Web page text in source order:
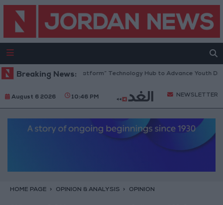
Breaking News:
Opens “North Platform” Technology Hub to Advance Youth Digital
August 6 2026 10:46 PM NEWSLETTER
HOME PAGE OPINION & ANALYSIS OPINION